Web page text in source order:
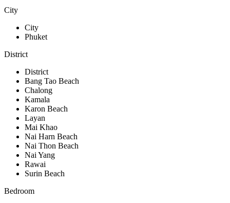
City
City
Phuket
District
District
Bang Tao Beach
Chalong
Kamala
Karon Beach
Layan
Mai Khao
Nai Harn Beach
Nai Thon Beach
Nai Yang
Rawai
Surin Beach
Bedroom